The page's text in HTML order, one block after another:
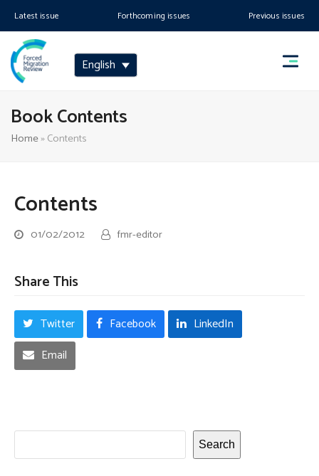
Latest issue Forthcoming issues Previous issues
English
Book Contents
Home»Contents
Contents
01/02/2012 fmr-editor
Share This
Twitter Facebook
LinkedIn
Email
Search